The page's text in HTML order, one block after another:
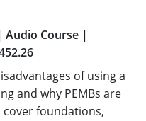
Audio Course |
of using a
and why PEMBs are
cover foundations,